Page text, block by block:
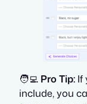
🧑‍💻 Pro Tip: If
include, you